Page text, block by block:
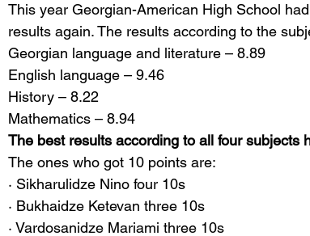
This year Georgian-American High School
results again. The results according to the
Georgian language and literature – 8.89
English language – 9.46
History – 8.22
Mathematics – 8.94
The best results according to all four subjects
The ones who got 10 points are:
· Sikharulidze Nino four 10s
· Bukhaidze Ketevan three 10s
· Vardosanidze Mariami three 10s